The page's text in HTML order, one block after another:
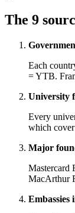
The 9
Each
= YTB.
University
Every
which
Major
Mastercard
MacArthur
Embassies